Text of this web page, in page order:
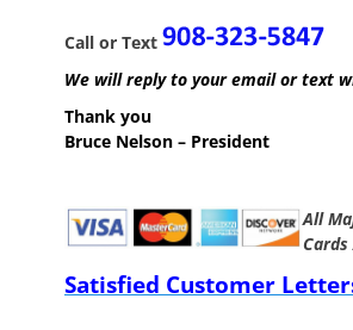
Call or Text
We will reply to your email or text
Thank you
Bruce Nelson – President
All
Satisfied Customer